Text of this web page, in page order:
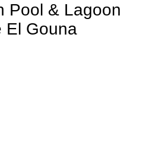
Pool & Lagoon
El Gouna